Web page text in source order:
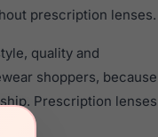
prescription lenses.
quality and
shoppers, because
Prescription lenses